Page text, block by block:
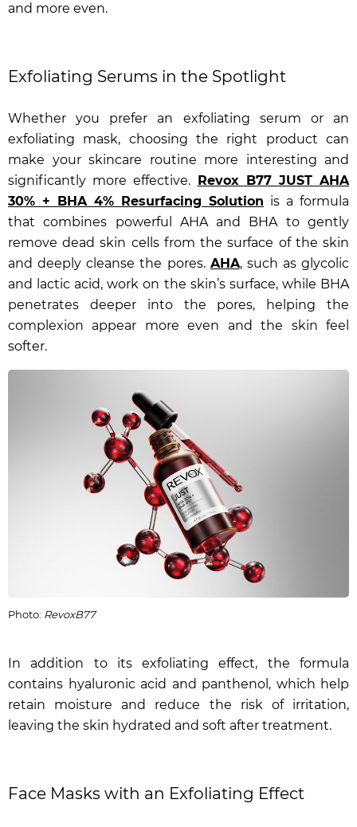
and more even.
Exfoliating Serums in the Spotlight
Whether you prefer an exfoliating serum or an
exfoliating mask, choosing the right product can
make your skincare routine more interesting and
significantly more effective.
Revox B77 JUST AHA
30% + BHA 4% Resurfacing Solution is a formula
that combines powerful AHA and BHA to gently
remove dead skin cells from the surface of the skin
and deeply cleanse the pores. AHA, such as glycolic
and lactic acid, work on the skin’s surface, while BHA
penetrates deeper into the pores, helping the
complexion appear more even and the skin feel
softer.
Photo: RevoxB77
In addition to its exfoliating effect, the formula
contains hyaluronic acid and panthenol, which help
retain moisture and reduce the risk of irritation,
leaving the skin hydrated and soft after treatment.
Face Masks with an Exfoliating Effect